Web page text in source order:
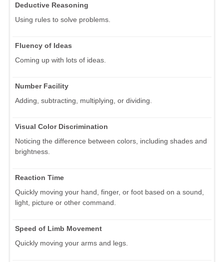
Deductive Reasoning
Using rules to solve problems.
Fluency of Ideas
Coming up with lots of ideas.
Number Facility
Adding, subtracting, multiplying, or dividing.
Visual Color Discrimination
Noticing the difference between colors, including shades and
brightness.
Reaction Time
Quickly moving your hand, finger, or foot based on a sound,
light, picture or other command.
Speed of Limb Movement
Quickly moving your arms and legs.